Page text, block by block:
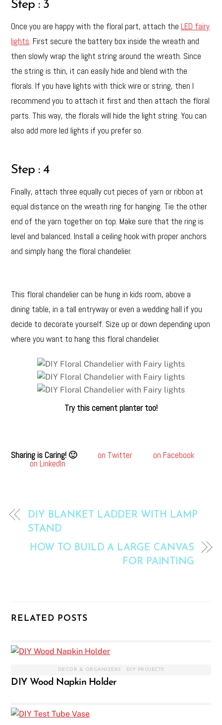
Step : 3
Once you are happy with the floral part, attach the LED fairy
lights. First secure the battery box inside the wreath and
then slowly wrap the light string around the wreath. Since
the string is thin, it can easily hide and blend with the
florals. If you have lights with thick wire or string, then I
recommend you to attach it first and then attach the floral
parts. This way, the florals will hide the light string. You can
also add more led lights if you prefer so.
Step : 4
Finally, attach three equally cut pieces of yarn or ribbon at
equal distance on the wreath ring for hanging. Tie the other
end of the yarn together on top. Make sure that the ring is
level and balanced. Install a ceiling hook with proper anchors
and simply hang the floral chandelier.
This floral chandelier can be hung in kids room, above a
dining table, in a tall entryway or even a wedding hall if you
decide to decorate yourself. Size up or down depending upon
where you want to hang this floral chandelier.
Try this cement planter too!
Sharing is Caring! 🙂 on Twitter
on Facebook
on LinkedIn
DIY BLANKET LADDER WITH LAMP
STAND
HOW TO BUILD A LARGE CANVAS
FOR PAINTING
RELATED POSTS
DECOR & ORGANIZERS DIY PROJECTS
DIY Wood Napkin Holder